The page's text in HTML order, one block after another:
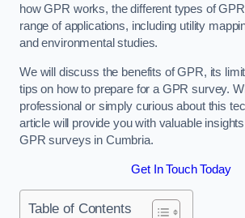
how GPR works, the different types of
range of applications, including utility
and environmental studies.
We will discuss the benefits of GPR, its
tips on how to prepare for a GPR survey.
professional or simply curious about this
article will provide you with valuable
GPR surveys in Cumbria.
Get In Touch Today
Table of Contents